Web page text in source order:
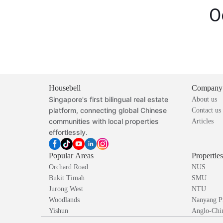
Housebell
Singapore's first bilingual real estate
platform, connecting global Chinese
communities with local properties
effortlessly.
Company
About us
Contact us
Articles
Popular Areas
Orchard Road
Bukit Timah
Jurong West
Woodlands
Yishun
NUS
SMU
NTU
Nanyang
Anglo-